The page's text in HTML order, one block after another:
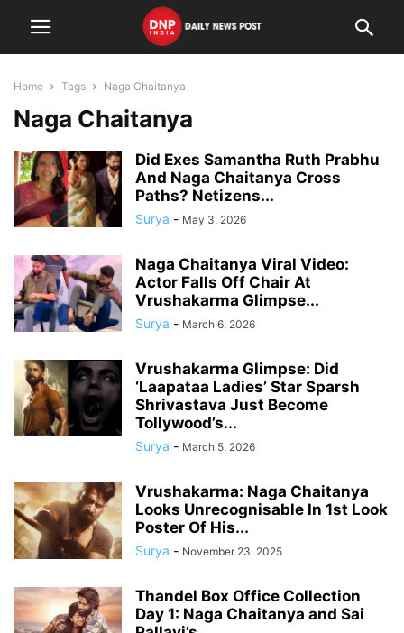
Home Tags Naga Chaitanya
Naga Chaitanya
Did Exes Samantha Ruth Prabhu
And Naga Chaitanya Cross
Paths? Netizens...
Surya - May 3, 2026
Naga Chaitanya Viral Video:
Actor Falls Off Chair At
Vrushakarma Glimpse...
Surya - March 6, 2026
Vrushakarma Glimpse: Did
‘Laapataa Ladies’ Star Sparsh
Shrivastava Just Become
Tollywood’s...
Surya - March 5, 2026
Vrushakarma: Naga Chaitanya
Looks Unrecognisable In 1st Look
Poster Of His...
Surya - November 23, 2025
Thandel Box Office Collection
Day 1: Naga Chaitanya and Sai